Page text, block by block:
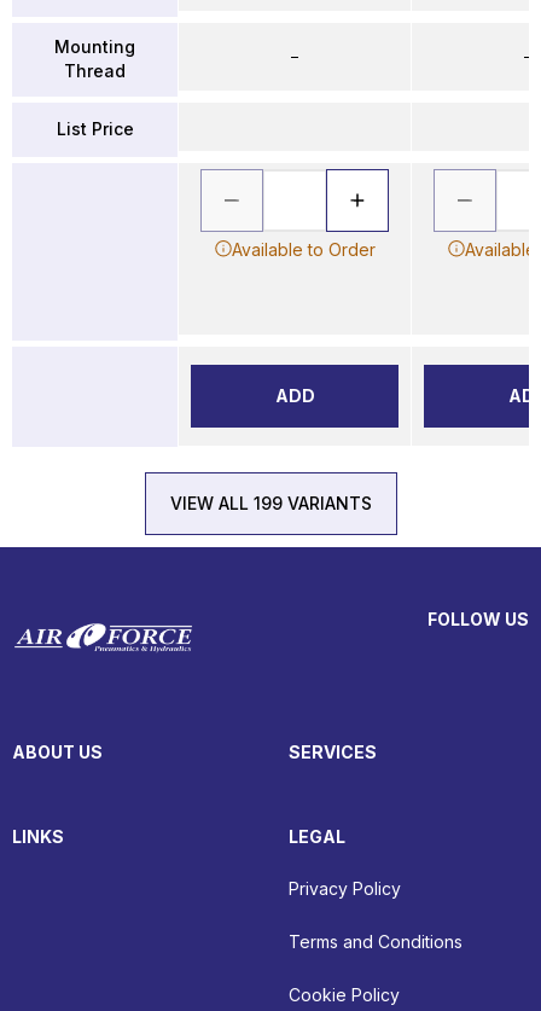
Mounting
Thread
List Price
–
Available to Order
ADD
–
VIEW ALL 199 VARIANTS
FOLLOW US
ABOUT US SERVICES
LINKS LEGAL
Privacy Policy
Terms and Conditions
Cookie Policy